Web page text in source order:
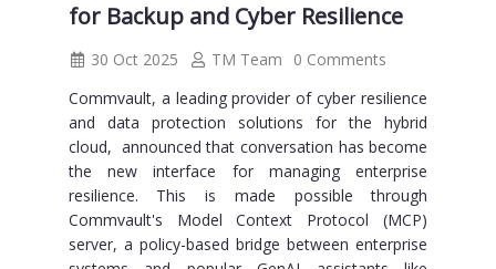
for Backup and Cyber Resilience
30 Oct 2025 TM Team
0 Comments
Commvault, a leading provider of cyber resilience
and data protection solutions for the hybrid
cloud, announced that conversation has become
the new interface for managing enterprise
resilience. This is made possible through
Commvault's Model Context Protocol (MCP)
server, a policy-based bridge between enterprise